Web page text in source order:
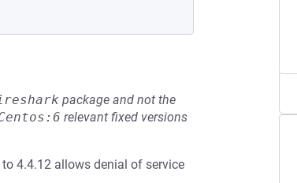
package and not the
relevant fixed versions
4.4.12 allows denial of service